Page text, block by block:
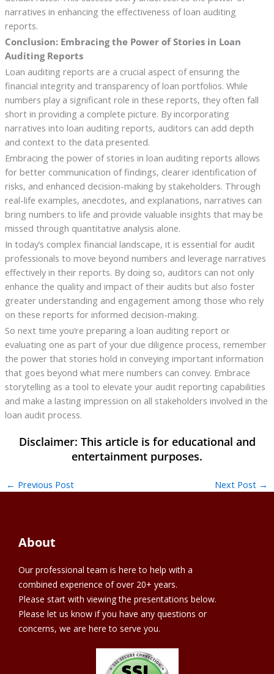
narratives in enhancing the effectiveness of loan auditing
reports.
Conclusion: Embracing the Power of Stories in Loan
Auditing Reports
Loan auditing reports are a crucial aspect of ensuring the
financial integrity and transparency of loan portfolios. While
numbers play a significant role in these reports, they often fall
short in providing a complete picture. By incorporating
narratives into loan auditing reports, auditors can add depth
and context to the data presented.
Embracing the power of stories in loan auditing reports allows
for better communication of findings, clearer identification of
risks, and enhanced decision-making by stakeholders. Through
real-life examples, anecdotes, and explanations, narratives can
bring numbers to life and provide valuable insights that may be
missed through quantitative analysis alone.
In today’s complex financial landscape, it is essential for audit
professionals to move beyond numbers and leverage narratives
effectively in their reports. By doing so, auditors can not only
enhance the quality and impact of their audits but also foster
greater understanding and engagement among those who rely
on these reports for informed decision-making.
So next time you’re preparing a loan auditing report or
evaluating one as part of your due diligence process, remember
the power that stories hold in conveying important information
that goes beyond what mere numbers can convey. Embrace
storytelling as a tool to elevate your audit reporting capabilities
and make a lasting impression on all stakeholders involved in the
loan audit process.
← Previous Post Next Post →
About
Our professional team is here to help with a
combined experience of over 20+ years.
Please start with viewing the presentations below.
Please let us know if you have any questions or
concerns, we are here to serve you.